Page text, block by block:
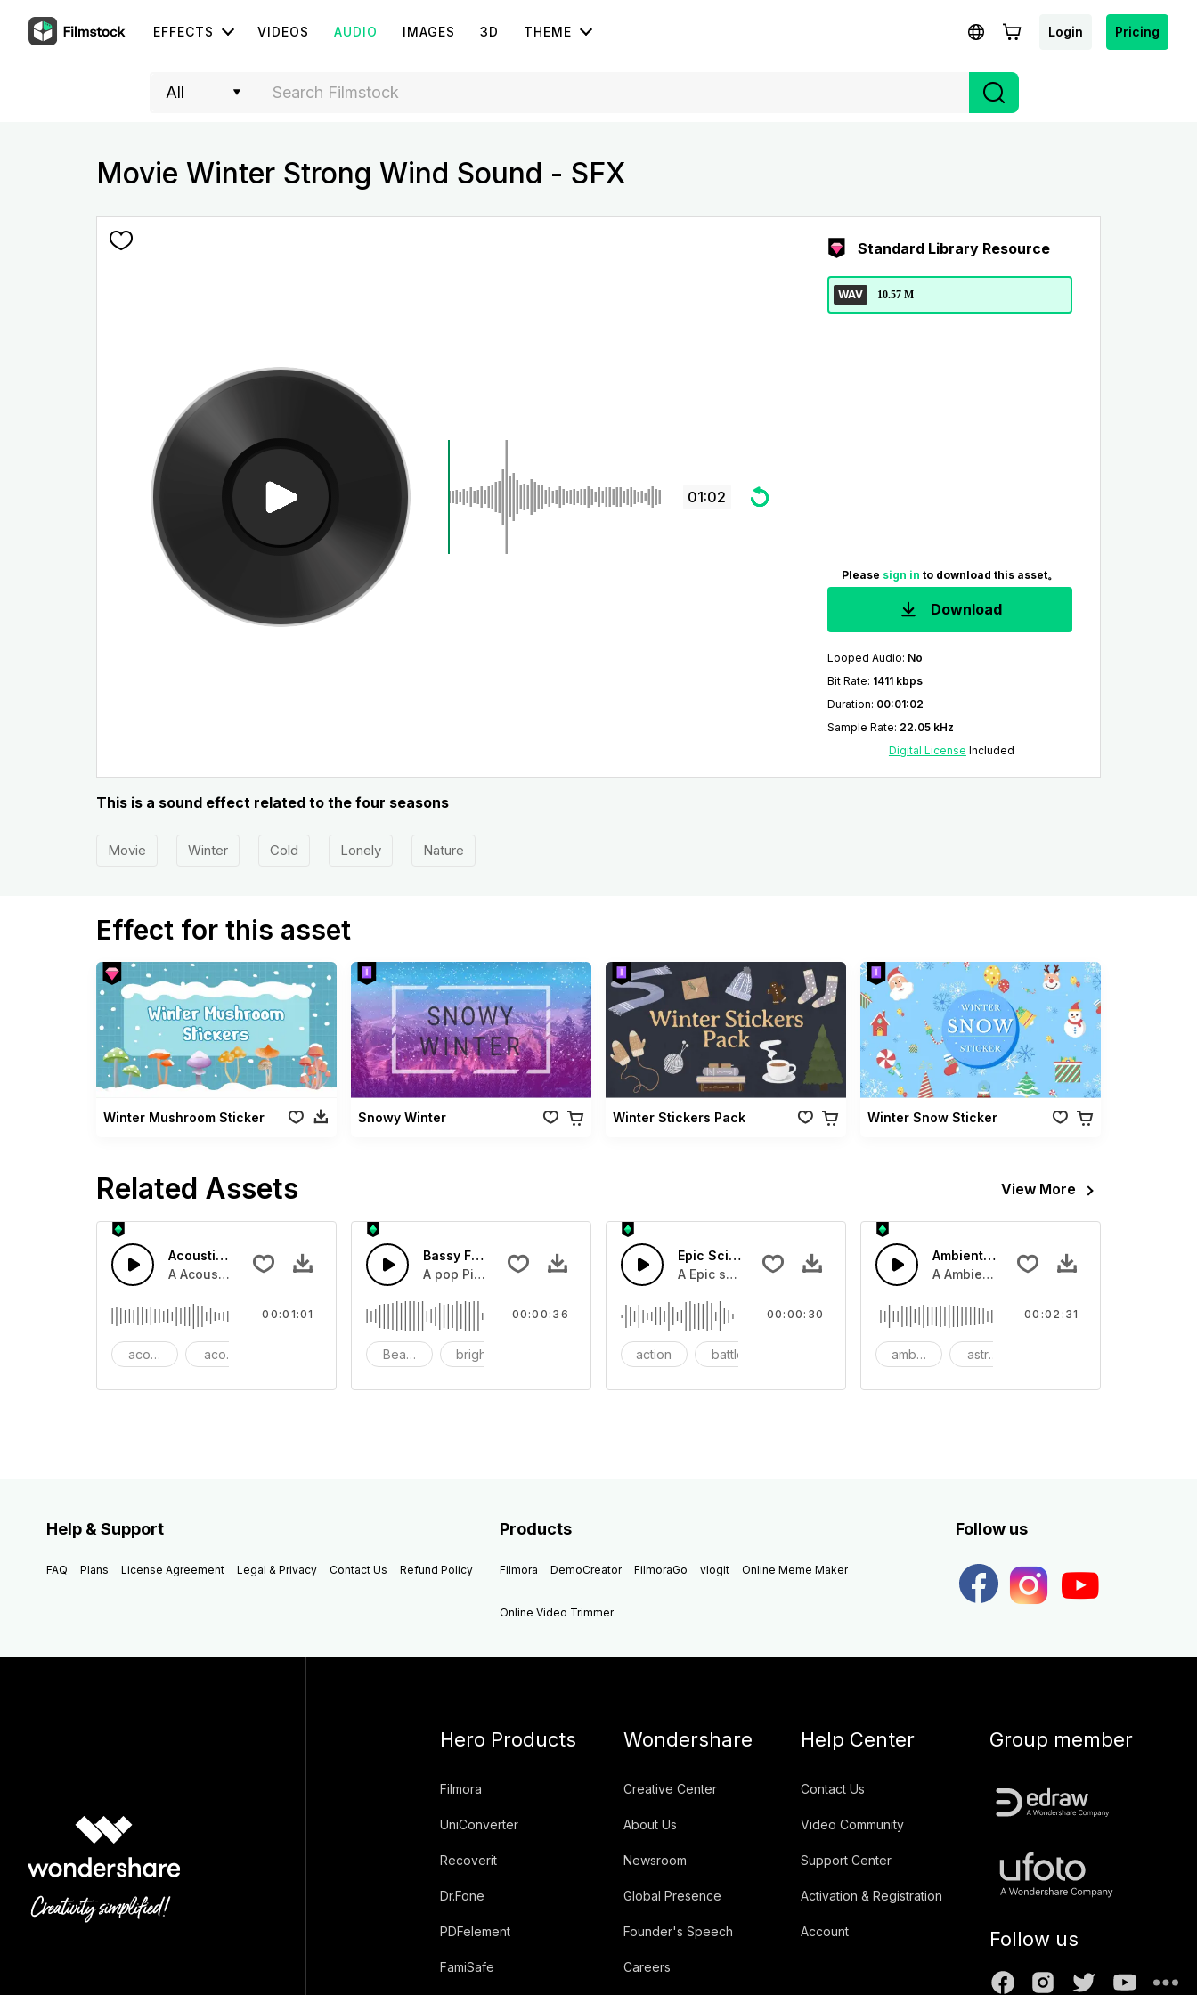
EFFECTS VIDEOS AUDIO IMAGES 3D THEME Login Pricing
Movie Winter Strong Wind Sound - SFX
01:02
Standard Library Resource
WAV 10.57 M
Please sign in to download this asset。
Download
Looped Audio: No
Bit Rate: 1411 kbps
Duration: 00:01:02
Sample Rate: 22.05 kHz
Digital License Included
This is a sound effect related to the four seasons
Movie Winter Cold Lonely Nature
Effect for this asset
Winter Mushroom Sticker Snowy Winter Winter Stickers Pack Winter Snow Sticker
Related Assets View More
Acoustic Happy Folk
A Acoustic Happy folk guitar with bass and soft mid tempo drum beat.
acoustic acoustic guitar
00:01:01
Bassy Future
A pop Piano with drums that build into mid tempo energy synth led beat
Beach bright
00:00:36
Epic Sci-fi Trailer
A Epic sci-fi bass horn and hard drums and crash hats with a riser.
action battle
00:00:30
Ambient Space Piano
A Ambient Space piano in reverse, rising
ambient astronomy
00:02:31
Help & Support
FAQ Plans License Agreement Legal & Privacy Contact Us Refund Policy
Products
Filmora DemoCreator FilmoraGo vlogit Online Meme Maker
Online Video Trimmer
Follow us
Hero Products
Filmora
UniConverter
Recoverit
Dr.Fone
PDFelement
FamiSafe
Wondershare
Creative Center
About Us
Newsroom
Global Presence
Founder's Speech
Careers
Help Center
Contact Us
Video Community
Support Center
Activation & Registration
Account
Group member
Follow us